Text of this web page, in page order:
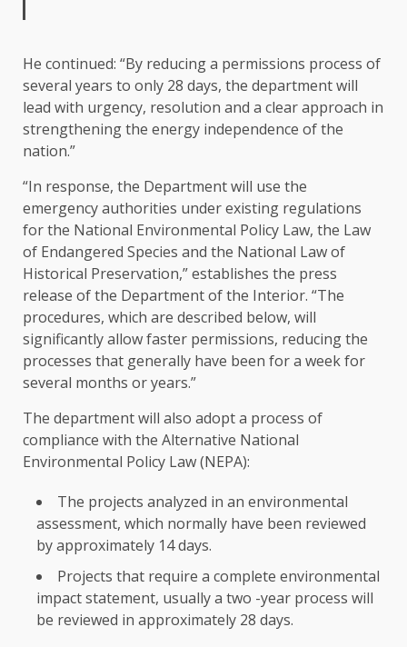
He continued: “By reducing a permissions process of
several years to only 28 days, the department will
lead with urgency, resolution and a clear approach in
strengthening the energy independence of the
nation.”
“In response, the Department will use the
emergency authorities under existing regulations
for the National Environmental Policy Law, the Law
of Endangered Species and the National Law of
Historical Preservation,” establishes the press
release of the Department of the Interior. “The
procedures, which are described below, will
significantly allow faster permissions, reducing the
processes that generally have been for a week for
several months or years.”
The department will also adopt a process of
compliance with the Alternative National
Environmental Policy Law (NEPA):
The projects analyzed in an environmental
assessment, which normally have been reviewed
by approximately 14 days.
Projects that require a complete environmental
impact statement, usually a two -year process will
be reviewed in approximately 28 days.